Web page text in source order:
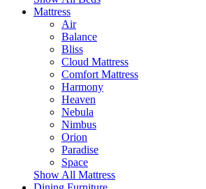
Mattress
Air
Balance
Bliss
Cloud Mattress
Comfort Mattress
Harmony
Heaven
Nebula
Nimbus
Orion
Paradise
Space
Show All Mattress